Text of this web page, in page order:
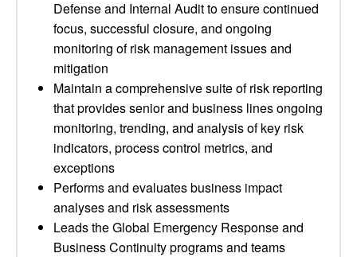
Defense and Internal Audit to ensure continued
focus, successful closure, and ongoing
monitoring of risk management issues and
mitigation
Maintain a comprehensive suite of risk reporting
that provides senior and business lines ongoing
monitoring, trending, and analysis of key risk
indicators, process control metrics, and
exceptions
Performs and evaluates business impact
analyses and risk assessments
Leads the Global Emergency Response and
Business Continuity programs and teams